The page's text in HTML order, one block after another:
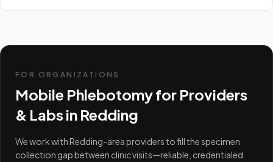
FOR ORGANIZATIONS
Mobile Phlebotomy for Providers
& Labs in Redding
We work with Redding-area providers to fill the specimen
collection gap between clinic visits—reliable, credentialed